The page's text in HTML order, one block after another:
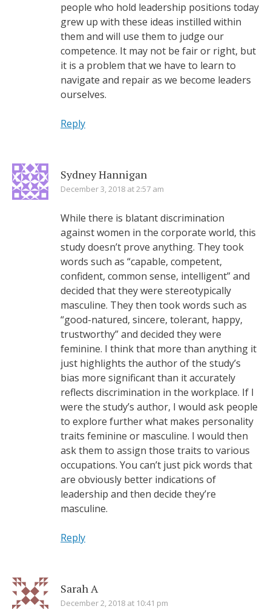
people who hold leadership positions today
grew up with these ideas instilled within
them and will use them to judge our
competence. It may not be fair or right, but
it is a problem that we have to learn to
navigate and repair as we become leaders
ourselves.
Reply
Sydney Hannigan
December 3, 2018 at 2:57 am
While there is blatant discrimination
against women in the corporate world, this
study doesn’t prove anything. They took
words such as “capable, competent,
confident, common sense, intelligent” and
decided that they were stereotypically
masculine. They then took words such as
“good-natured, sincere, tolerant, happy,
trustworthy” and decided they were
feminine. I think that more than anything it
just highlights the author of the study’s
bias more significant than it accurately
reflects discrimination in the workplace. If I
were the study’s author, I would ask people
to explore further what makes personality
traits feminine or masculine. I would then
ask them to assign those traits to various
occupations. You can’t just pick words that
are obviously better indications of
leadership and then decide they’re
masculine.
Reply
Sarah A
December 2, 2018 at 10:41 pm